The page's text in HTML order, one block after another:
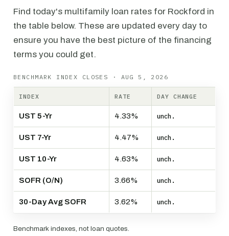
Find today's multifamily loan rates for Rockford in
the table below. These are updated every day to
ensure you have the best picture of the financing
terms you could get.
BENCHMARK INDEX CLOSES · AUG 5, 2026
INDEX RATE DAY CHANGE
UST 5-Yr 4.33% unch.
UST 7-Yr 4.47% unch.
UST 10-Yr 4.63% unch.
SOFR (O/N) 3.66% unch.
30-Day Avg SOFR 3.62% unch.
Benchmark indexes, not loan quotes.